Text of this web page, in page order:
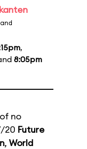
,
8:05pm
no
20 Future
, World